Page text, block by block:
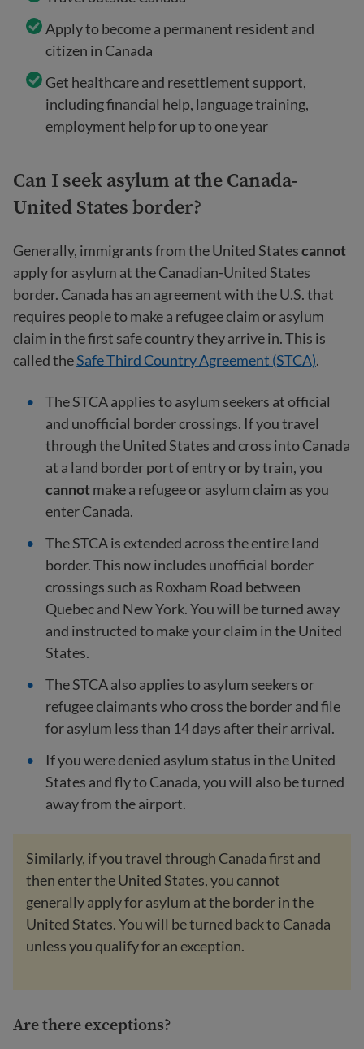
Apply to become a permanent resident and
citizen in Canada
Get healthcare and resettlement support,
including financial help, language training,
employment help for up to one year
Can I seek asylum at the Canada-
United States border?
Generally, immigrants from the United Statescannot
apply for asylum at the Canadian-United States
border. Canada has an agreement with the U.S. that
requires people to make a refugee claim or asylum
claim in the first safe country they arrive in. This is
called theSafe Third Country Agreement (STCA).
The STCA applies to asylum seekers at official
and unofficial border crossings. If you travel
through the United States and cross into Canada
at a land border port of entry or by train, you
cannotmake a refugee or asylum claim as you
enter Canada.
The STCA is extended across the entire land
border. This now includes unofficial border
crossings such as Roxham Road between
Quebec and New York. You will be turned away
and instructed to make your claim in the United
States.
The STCA also applies to asylum seekers or
refugee claimants who cross the border and file
for asylum less than 14 days after their arrival.
If you were denied asylum status in the United
States and fly to Canada, you will also be turned
away from the airport.
Similarly, if you travel through Canada first and
then enter the United States, you cannot
generally apply for asylum at the border in the
United States. You will be turned back to Canada
unless you qualify for an exception.
Are there exceptions?